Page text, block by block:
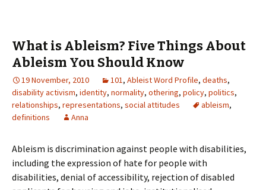
What is Ableism? Five Things About
Ableism You Should Know
19 November, 2010 101, Ableist Word Profile, deaths,
disability activism, identity, normality, othering, policy, politics,
relationships, representations, social attitudes ableism,
definitions
Anna
Ableism is discrimination against people with disabilities,
including the expression of hate for people with
disabilities, denial of accessibility, rejection of disabled